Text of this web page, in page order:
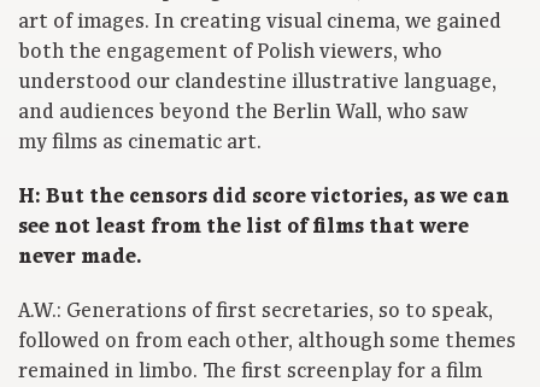
art of images. In creating visual cinema, we gained
both the engagement of Polish viewers, who
understood our clandestine illustrative language,
and audiences beyond the Berlin Wall, who saw
my films as cinematic art.
H: But the censors did score victories, as we can
see not least from the list of films that were
never made.
A.W.: Generations of first secretaries, so to speak,
followed on from each other, although some themes
remained in limbo. The first screenplay for a film